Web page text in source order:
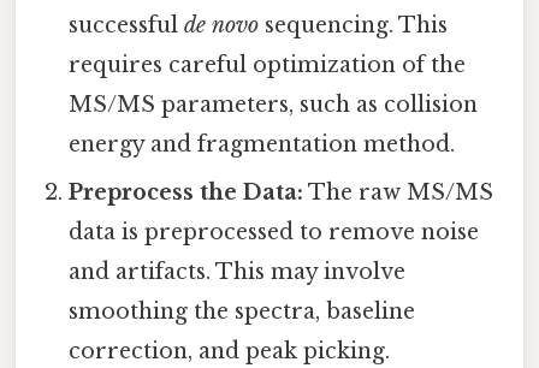
successfulde novo sequencing. This
requires careful optimization of the
MS/MS parameters, such as collision
energy and fragmentation method.
Preprocess the Data: The raw MS/MS
data is preprocessed to remove noise
and artifacts. This may involve
smoothing the spectra, baseline
correction, and peak picking.